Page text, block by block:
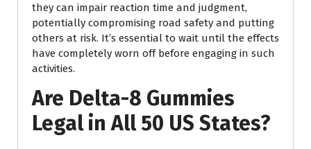
they can impair reaction time and judgment,
potentially compromising road safety and putting
others at risk. It’s essential to wait until the effects
have completely worn off before engaging in such
activities.
Are Delta-8 Gummies
Legal in All 50 US States?